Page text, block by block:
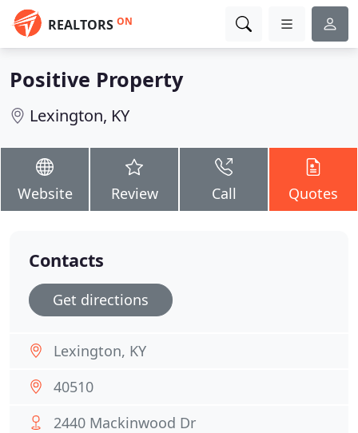
REALTORS ON
Positive Property
Lexington, KY
Website Review Call Quotes
Contacts
Get directions
Lexington, KY
40510
2440 Mackinwood Dr